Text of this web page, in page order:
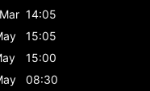
14:05
15:05
15:00
08:30